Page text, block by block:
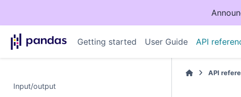
Getting started User Guide API
Input/output
API